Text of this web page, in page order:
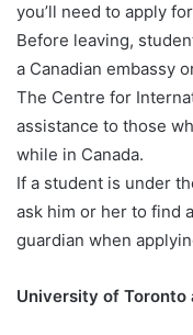
you’ll need to apply
Before leaving,
a Canadian embassy
The Centre for
assistance to those
while in Canada.
If a student is under
ask him or her to find
guardian when
University of